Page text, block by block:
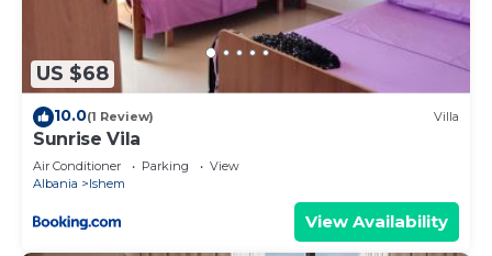
US $68
10.0(1 Review) Villa
Sunrise Vila
Air Conditioner Parking
View
Albania
Ishem
View Availability